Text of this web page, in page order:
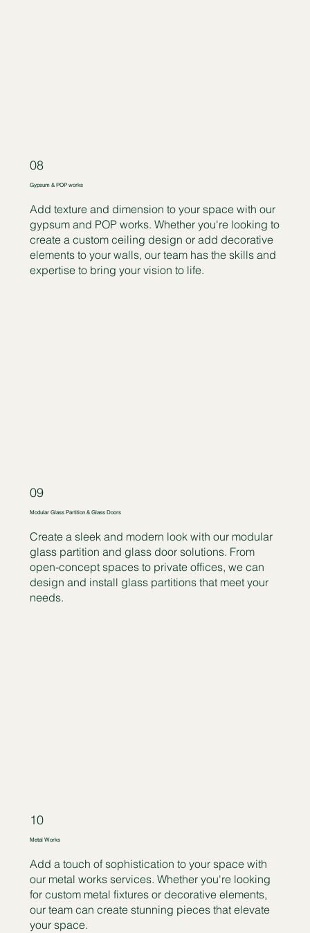
08
Gypsum & POP works
Add texture and dimension to your space with our
gypsum and POP works. Whether you're looking to
create a custom ceiling design or add decorative
elements to your walls, our team has the skills and
expertise to bring your vision to life.
09
Modular Glass Partition & Glass Doors
Create a sleek and modern look with our modular
glass partition and glass door solutions. From
open-concept spaces to private offices, we can
design and install glass partitions that meet your
needs.
10
Metal Works
Add a touch of sophistication to your space with
our metal works services. Whether you're looking
for custom metal fixtures or decorative elements,
our team can create stunning pieces that elevate
your space.